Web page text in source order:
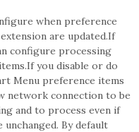
when preference
are updated.If
configure processing
you disable or do
Menu preference items
network connection to be
and to process even if
By default